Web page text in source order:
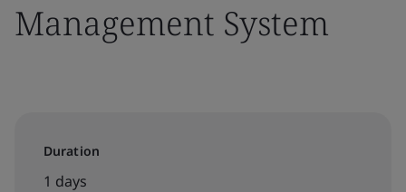
Management System
Duration
1 days